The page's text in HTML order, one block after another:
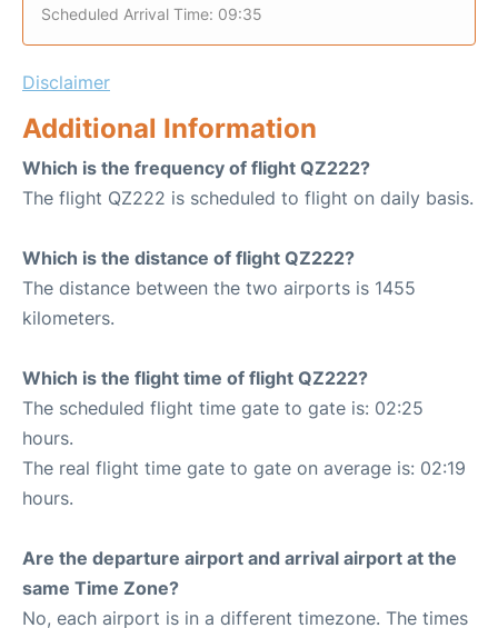
Scheduled Arrival Time: 09:35
Disclaimer
Additional Information
Which is the frequency of flight QZ222?
The flight QZ222 is scheduled to flight on daily basis.
Which is the distance of flight QZ222?
The distance between the two airports is 1455
kilometers.
Which is the flight time of flight QZ222?
The scheduled flight time gate to gate is: 02:25
hours.
The real flight time gate to gate on average is: 02:19
hours.
Are the departure airport and arrival airport at the
same Time Zone?
No, each airport is in a different timezone. The times